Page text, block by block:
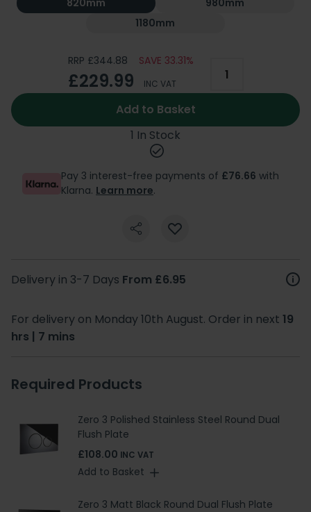
820mm
980mm
1180mm
RRP £344.88 SAVE 33.31%
£229.99 INC VAT
Add to Basket
1 In Stock
Pay 3 interest-free payments of £76.66 with
Klarna. Learn more.
Delivery in 3-7 Days From £6.95
For delivery on Monday 10th August. Order in next 19
hrs | 7 mins
Required Products
Zero 3 Polished Stainless Steel Round Dual
Flush Plate
£108.00 INC VAT
Add to Basket
Zero 3 Matt Black Round Dual Flush Plate